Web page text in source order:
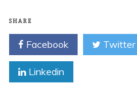
SHARE
Facebook Twitter
Linkedin